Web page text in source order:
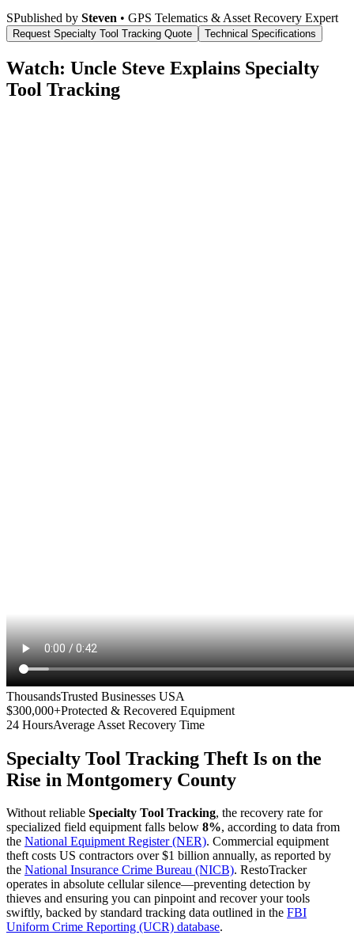
SPublished by Steven • GPS Telematics & Asset Recovery Expert
Request Specialty Tool Tracking Quote Technical Specifications
Watch: Uncle Steve Explains Specialty
Tool Tracking
ThousandsTrusted Businesses USA
$300,000+Protected & Recovered Equipment
24 HoursAverage Asset Recovery Time
Specialty Tool Tracking Theft Is on the
Rise in Montgomery County
Without reliable Specialty Tool Tracking, the recovery rate for
specialized field equipment falls below 8%, according to data from
the National Equipment Register (NER). Commercial equipment
theft costs US contractors over $1 billion annually, as reported by
the National Insurance Crime Bureau (NICB). RestoTracker
operates in absolute cellular silence—preventing detection by
thieves and ensuring you can pinpoint and recover your tools
swiftly, backed by standard tracking data outlined in the FBI
Uniform Crime Reporting (UCR) database.